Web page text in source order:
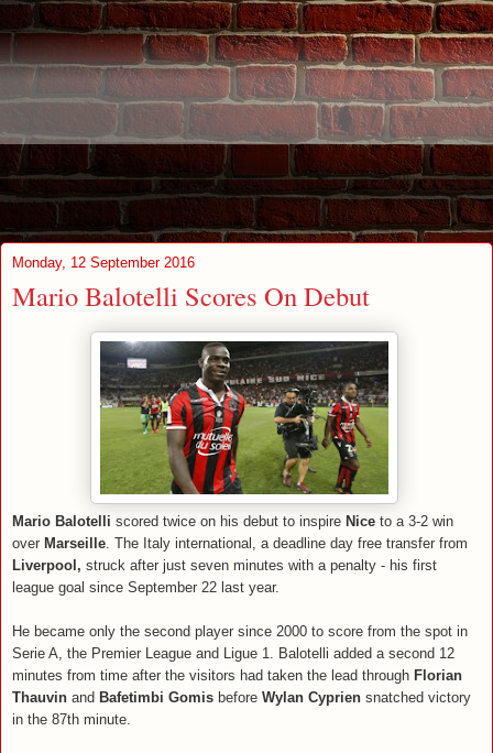
Monday, 12 September 2016
Mario Balotelli Scores On Debut
Mario Balotelli scored twice on his debut to inspire Nice to a 3-2 win
over Marseille . The Italy international, a deadline day free transfer from
Liverpool, struck after just seven minutes with a penalty - his first
league goal since September 22 last year.
He became only the second player since 2000 to score from the spot in
Serie A, the Premier League and Ligue 1. Balotelli added a second 12
minutes from time after the visitors had taken the lead through Florian
Thauvin and Bafetimbi Gomis before Wylan Cyprien snatched victory
in the 87th minute.